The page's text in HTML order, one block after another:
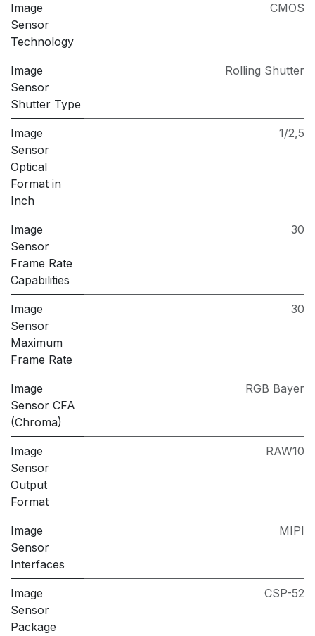
Image
Sensor
Technology
CMOS
Image
Sensor
Shutter Type
Rolling Shutter
Image
Sensor
Optical
Format in
Inch
1/2,5
Image
Sensor
Frame Rate
Capabilities
30
Image
Sensor
Maximum
Frame Rate
30
Image
Sensor CFA
(Chroma)
RGB Bayer
Image
Sensor
Output
Format
RAW10
Image
Sensor
Interfaces
MIPI
Image
Sensor
Package
CSP-52